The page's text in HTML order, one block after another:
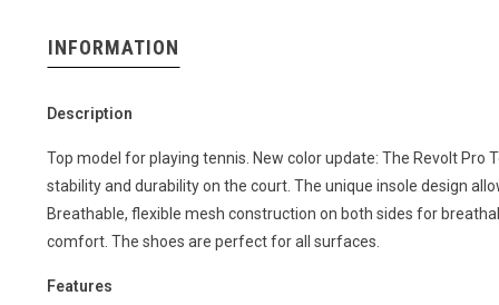
INFORMATION
Description
Top model for playing tennis. New color update: The Revolt
stability and durability on the court. The unique insole design
Breathable, flexible mesh construction on both sides for
comfort. The shoes are perfect for all surfaces.
Features